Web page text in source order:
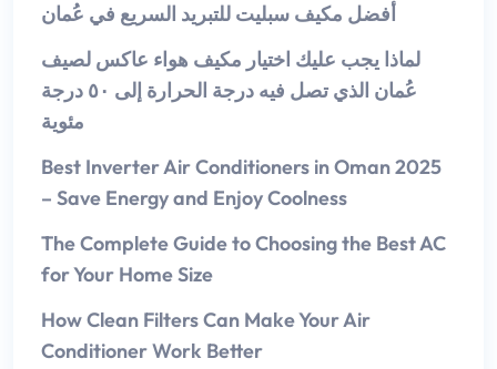
أفضل مكيف سبليت للتبريد السريع في عُمان
لماذا يجب عليك اختيار مكيف هواء عاكس لصيف
عُمان الذي تصل فيه درجة الحرارة إلى ٥٠ درجة
مئوية
Best Inverter Air Conditioners in Oman 2025
– Save Energy and Enjoy Coolness
The Complete Guide to Choosing the Best AC
for Your Home Size
How Clean Filters Can Make Your Air
Conditioner Work Better